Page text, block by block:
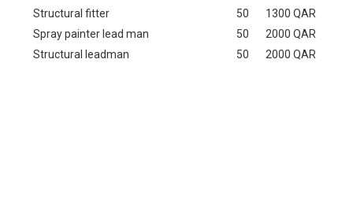
Structural fitter
50
1300 QAR
Spray painter lead man
50
2000 QAR
Structural leadman
50 2000 QAR